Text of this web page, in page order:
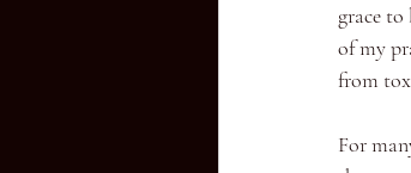
grace
of my
from
For